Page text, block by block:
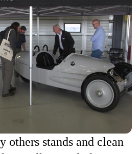
others stands and clean